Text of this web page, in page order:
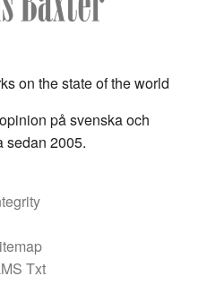
on the state of the world
på svenska och
sedan 2005.
Txt